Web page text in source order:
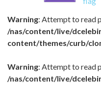
Warning: Attempt to read
/nas/content/live/
content/themes/curb/
Warning: Attempt to read
/nas/content/live/